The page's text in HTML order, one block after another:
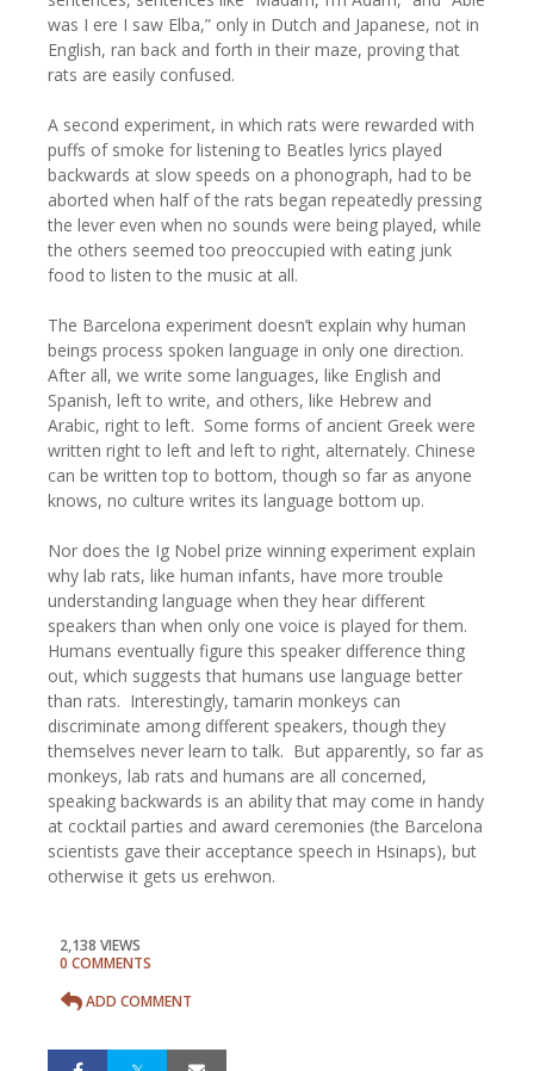
was I ere I saw Elba,” only in Dutch and Japanese, not in
English, ran back and forth in their maze, proving that
rats are easily confused.
A second experiment, in which rats were rewarded with
puffs of smoke for listening to Beatles lyrics played
backwards at slow speeds on a phonograph, had to be
aborted when half of the rats began repeatedly pressing
the lever even when no sounds were being played, while
the others seemed too preoccupied with eating junk
food to listen to the music at all.
The Barcelona experiment doesn’t explain why human
beings process spoken language in only one direction.
After all, we write some languages, like English and
Spanish, left to write, and others, like Hebrew and
Arabic, right to left. Some forms of ancient Greek were
written right to left and left to right, alternately. Chinese
can be written top to bottom, though so far as anyone
knows, no culture writes its language bottom up.
Nor does the Ig Nobel prize winning experiment explain
why lab rats, like human infants, have more trouble
understanding language when they hear different
speakers than when only one voice is played for them.
Humans eventually figure this speaker difference thing
out, which suggests that humans use language better
than rats. Interestingly, tamarin monkeys can
discriminate among different speakers, though they
themselves never learn to talk. But apparently, so far as
monkeys, lab rats and humans are all concerned,
speaking backwards is an ability that may come in handy
at cocktail parties and award ceremonies (the Barcelona
scientists gave their acceptance speech in Hsinaps), but
otherwise it gets us erehwon.
2,138 VIEWS
0 COMMENTS
ADD COMMENT